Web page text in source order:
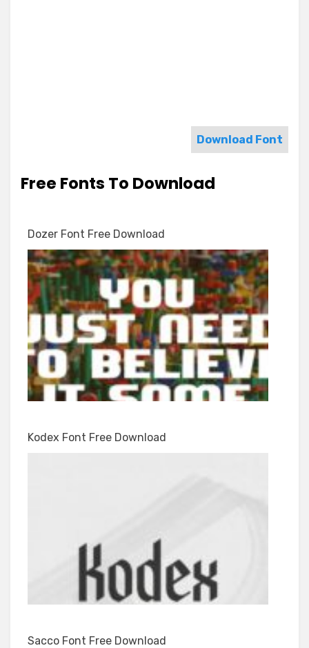
Download Font
Free Fonts To Download
Dozer Font Free Download
Kodex Font Free Download
Sacco Font Free Download